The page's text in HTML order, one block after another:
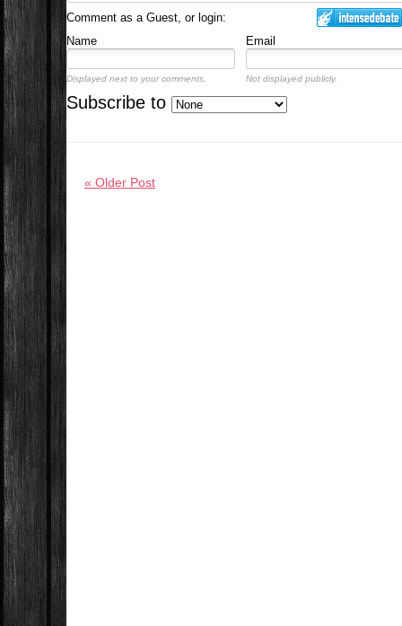
Comment as a Guest, or login:
Name
Email
Displayed next to your comments. Not displayed publicly.
Subscribe to
« Older Post